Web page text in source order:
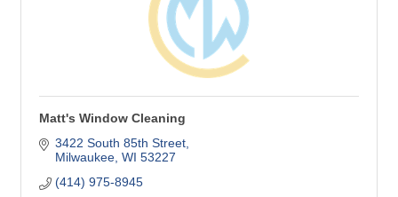
Matt's Window Cleaning
3422 South 85th Street
Milwaukee WI 53227
(414) 975-8945